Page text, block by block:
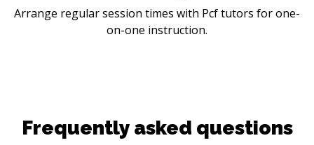
Arrange regular session times with Pcf tutors for one-
on-one instruction.
Frequently asked questions